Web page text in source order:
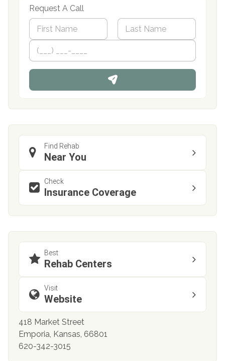
Request A Call
N
m
*
First
P
o
n
Find Rehab
Near You
Check
Insurance Coverage
Best
Rehab Centers
Visit
Website
418 Market Street
Emporia, Kansas, 66801
620-342-3015